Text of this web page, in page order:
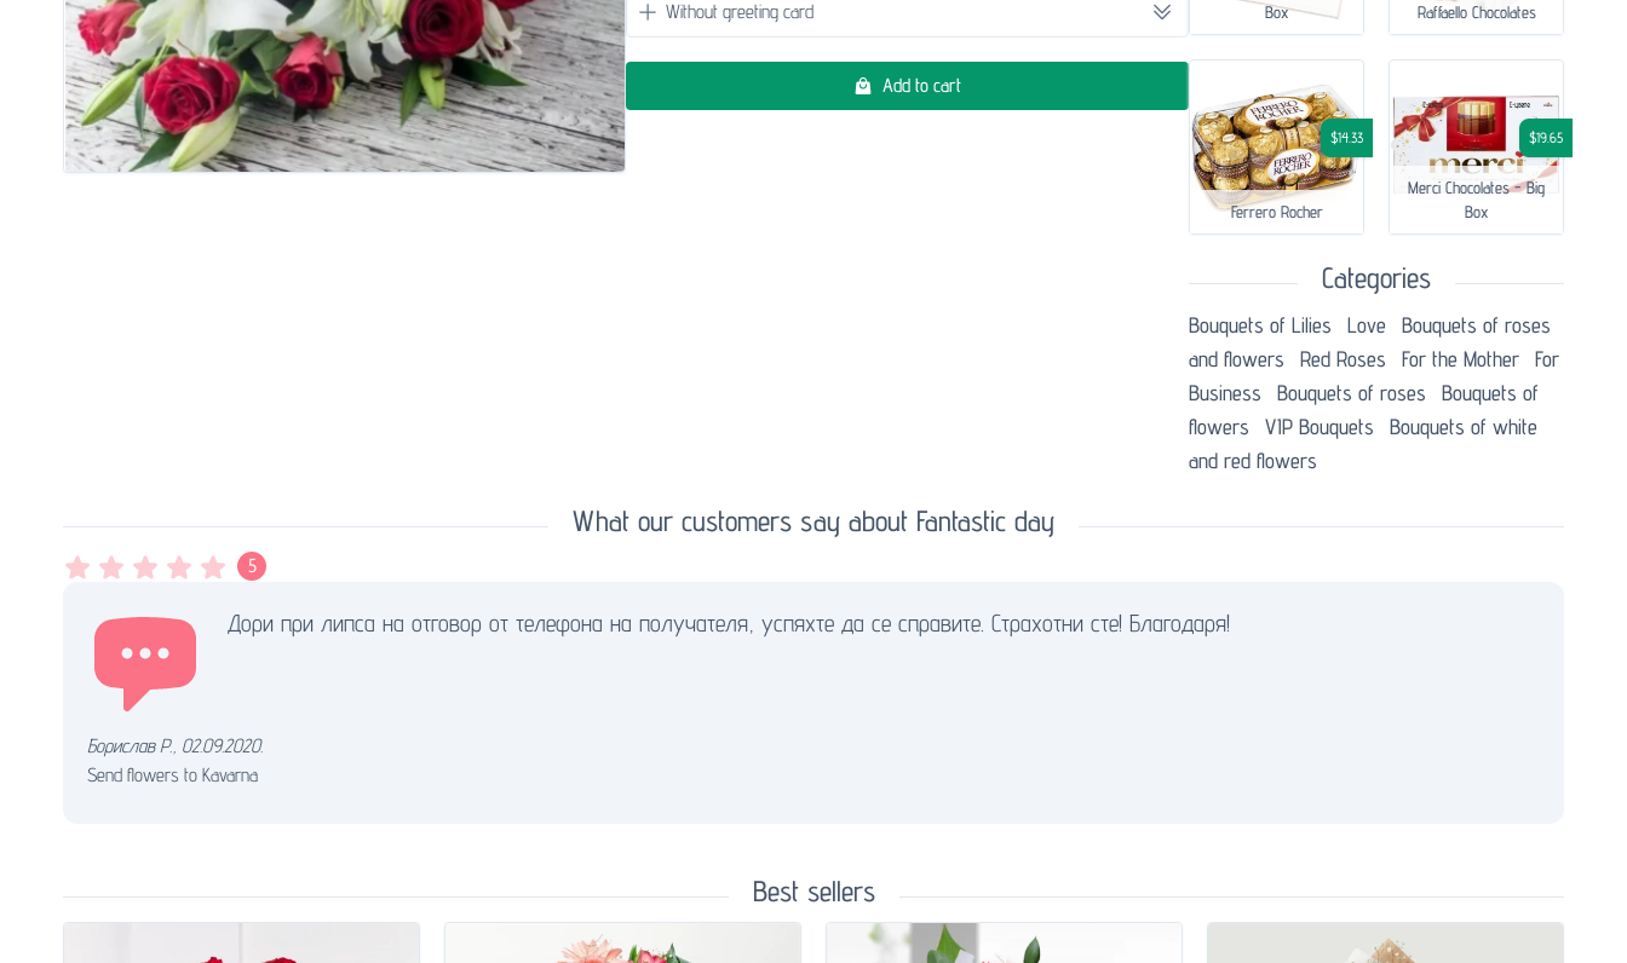
Add to cart
Box
Raffaello Chocolates
$14.33
Ferrero Rocher
$19.65
Merci Chocolates - Big
Box
Categories
Bouquets of Lilies Love
Bouquets of roses
and flowers
Red Roses For the Mother
For
Business
Bouquets of roses
Bouquets of
flowers
VIP Bouquets
Bouquets of white
and red flowers
What our customers say about Fantastic day
5
Дори при липса на отговор от телефона на получателя, успяхте да се справите. Страхотни сте! Благодаря!
Борислав Р., 02.09.2020.
Send flowers to Kavarna
Best sellers